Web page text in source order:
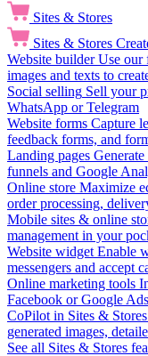
Sites & Stores
Sites & Stores
Website builder Use our
images and texts to
Social selling Sell your
WhatsApp or Telegram
Website forms Capture
feedback forms, and
Landing pages
funnels and Google
Online store Maximize
order processing,
Mobile sites & online
management in your
Website widget Enable
messengers and accept
Online marketing tools
Facebook or Google
CoPilot in Sites & Stores
generated images,
See all Sites & Stores